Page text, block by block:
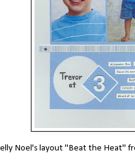
Noel's layout "Beat the Heat"